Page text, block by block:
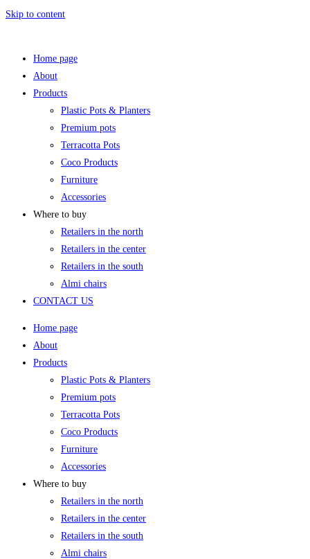
Skip to content
Home page
About
Products
Plastic Pots & Planters
Premium pots
Terracotta Pots
Coco Products
Furniture
Accessories
Where to buy
Retailers in the north
Retailers in the center
Retailers in the south
Almi chairs
CONTACT US
Home page
About
Products
Plastic Pots & Planters
Premium pots
Terracotta Pots
Coco Products
Furniture
Accessories
Where to buy
Retailers in the north
Retailers in the center
Retailers in the south
Almi chairs